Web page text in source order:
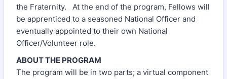
the Fraternity. At the end of the program, Fellows will
be apprenticed to a seasoned National Officer and
eventually appointed to their own National
Officer/Volunteer role.
ABOUT THE PROGRAM
The program will be in two parts; a virtual component